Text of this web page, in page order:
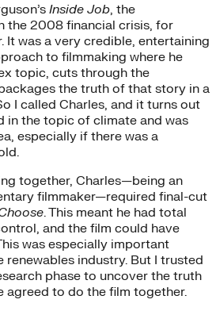
Inside Job, the
the 2008 financial crisis, for
It was a very credible, entertaining
to filmmaking where he
topic, cuts through the
the truth of that story in a
I called Charles, and it turns out
in the topic of climate and was
especially if there was a
together, Charles—being an
filmmaker—required final-cut
. This meant he had total
and the film could have
was especially important
renewables industry. But I trusted
phase to uncover the truth
agreed to do the film together.